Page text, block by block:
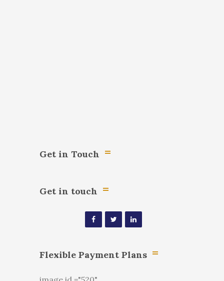
Get in Touch
Get in touch
Flexible Payment Plans